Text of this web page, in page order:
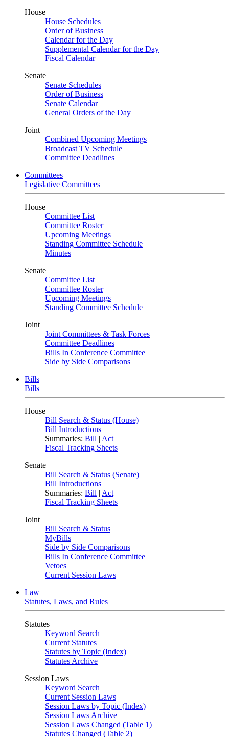
House
House Schedules
Order of Business
Calendar for the Day
Supplemental Calendar for the Day
Fiscal Calendar
Senate
Senate Schedules
Order of Business
Senate Calendar
General Orders of the Day
Joint
Combined Upcoming Meetings
Broadcast TV Schedule
Committee Deadlines
Committees
Legislative Committees
House
Committee List
Committee Roster
Upcoming Meetings
Standing Committee Schedule
Minutes
Senate
Committee List
Committee Roster
Upcoming Meetings
Standing Committee Schedule
Joint
Joint Committees & Task Forces
Committee Deadlines
Bills In Conference Committee
Side by Side Comparisons
Bills
Bills
House
Bill Search & Status (House)
Bill Introductions
Summaries: Bill | Act
Fiscal Tracking Sheets
Senate
Bill Search & Status (Senate)
Bill Introductions
Summaries: Bill | Act
Fiscal Tracking Sheets
Joint
Bill Search & Status
MyBills
Side by Side Comparisons
Bills In Conference Committee
Vetoes
Current Session Laws
Law
Statutes, Laws, and Rules
Statutes
Keyword Search
Current Statutes
Statutes by Topic (Index)
Statutes Archive
Session Laws
Keyword Search
Current Session Laws
Session Laws by Topic (Index)
Session Laws Archive
Session Laws Changed (Table 1)
Statutes Changed (Table 2)